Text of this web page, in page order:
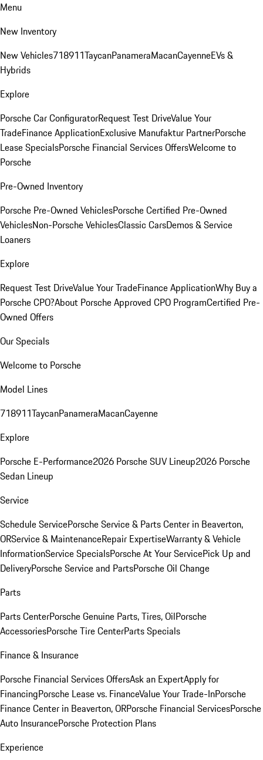
Menu
New Inventory
New Vehicles718911TaycanPanameraMacanCayenneEVs &
Hybrids
Explore
Porsche Car ConfiguratorRequest Test DriveValue Your
TradeFinance ApplicationExclusive Manufaktur PartnerPorsche
Lease SpecialsPorsche Financial Services OffersWelcome to
Porsche
Pre-Owned Inventory
Porsche Pre-Owned VehiclesPorsche Certified Pre-Owned
VehiclesNon-Porsche VehiclesClassic CarsDemos & Service
Loaners
Explore
Request Test DriveValue Your TradeFinance ApplicationWhy Buy a
Porsche CPO?About Porsche Approved CPO ProgramCertified Pre-
Owned Offers
Our Specials
Welcome to Porsche
Model Lines
718911TaycanPanameraMacanCayenne
Explore
Porsche E-Performance2026 Porsche SUV Lineup2026 Porsche
Sedan Lineup
Service
Schedule ServicePorsche Service & Parts Center in Beaverton,
ORService & MaintenanceRepair ExpertiseWarranty & Vehicle
InformationService SpecialsPorsche At Your ServicePick Up and
DeliveryPorsche Service and PartsPorsche Oil Change
Parts
Parts CenterPorsche Genuine Parts, Tires, OilPorsche
AccessoriesPorsche Tire CenterParts Specials
Finance & Insurance
Porsche Financial Services OffersAsk an ExpertApply for
FinancingPorsche Lease vs. FinanceValue Your Trade-InPorsche
Finance Center in Beaverton, ORPorsche Financial ServicesPorsche
Auto InsurancePorsche Protection Plans
Experience